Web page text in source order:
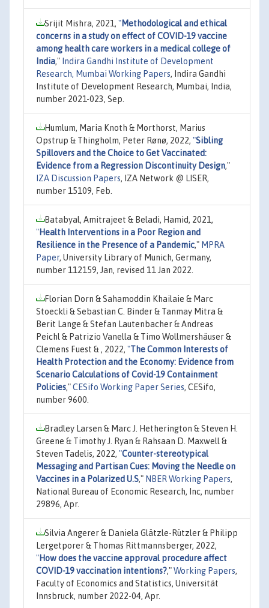
Srijit Mishra, 2021, "Methodological and ethical
concerns in a study on effect of COVID-19 vaccine
among health care workers in a medical college of
India," Indira Gandhi Institute of Development
Research, Mumbai Working Papers, Indira Gandhi
Institute of Development Research, Mumbai, India,
number 2021-023, Sep.
Humlum, Maria Knoth & Morthorst, Marius
Opstrup & Thingholm, Peter Rønø, 2022, "Sibling
Spillovers and the Choice to Get Vaccinated:
Evidence from a Regression Discontinuity Design,"
IZA Discussion Papers, IZA Network @ LISER,
number 15109, Feb.
Batabyal, Amitrajeet & Beladi, Hamid, 2021,
"Health Interventions in a Poor Region and
Resilience in the Presence of a Pandemic," MPRA
Paper, University Library of Munich, Germany,
number 112159, Jan, revised 11 Jan 2022.
Florian Dorn & Sahamoddin Khailaie & Marc
Stoeckli & Sebastian C. Binder & Tanmay Mitra &
Berit Lange & Stefan Lautenbacher & Andreas
Peichl & Patrizio Vanella & Timo Wollmershäuser &
Clemens Fuest & , 2022, "The Common Interests of
Health Protection and the Economy: Evidence from
Scenario Calculations of Covid-19 Containment
Policies,"CESifo Working Paper Series, CESifo,
number 9600.
Bradley Larsen & Marc J. Hetherington & Steven H.
Greene & Timothy J. Ryan & Rahsaan D. Maxwell &
Steven Tadelis, 2022, "Counter-stereotypical
Messaging and Partisan Cues: Moving the Needle on
Vaccines in a Polarized U.S," NBER Working Papers,
National Bureau of Economic Research, Inc, number
29896, Apr.
Silvia Angerer & Daniela Glätzle-Rützler & Philipp
Lergetporer & Thomas Rittmannsberger, 2022,
"How does the vaccine approval procedure affect
COVID-19 vaccination intentions?,"Working Papers,
Faculty of Economics and Statistics, Universität
Innsbruck, number 2022-04, Apr.